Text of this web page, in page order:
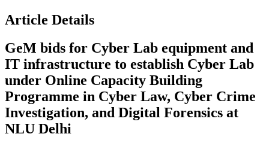
Article Details
GeM bids for Cyber Lab equipment and
IT infrastructure to establish Cyber Lab
under Online Capacity Building
Programme in Cyber Law, Cyber Crime
Investigation, and Digital Forensics at
NLU Delhi